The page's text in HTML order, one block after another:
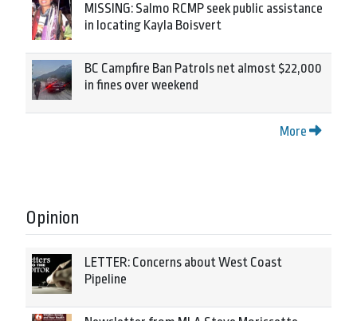
MISSING: Salmo RCMP seek public assistance
in locating Kayla Boisvert
BC Campfire Ban Patrols net almost $22,000
in fines over weekend
More
Opinion
LETTER: Concerns about West Coast
Pipeline